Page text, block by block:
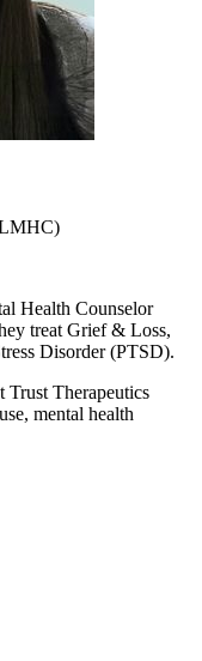
Health Counselor
treat Grief & Loss,
Disorder (PTSD).
Trust Therapeutics
mental health